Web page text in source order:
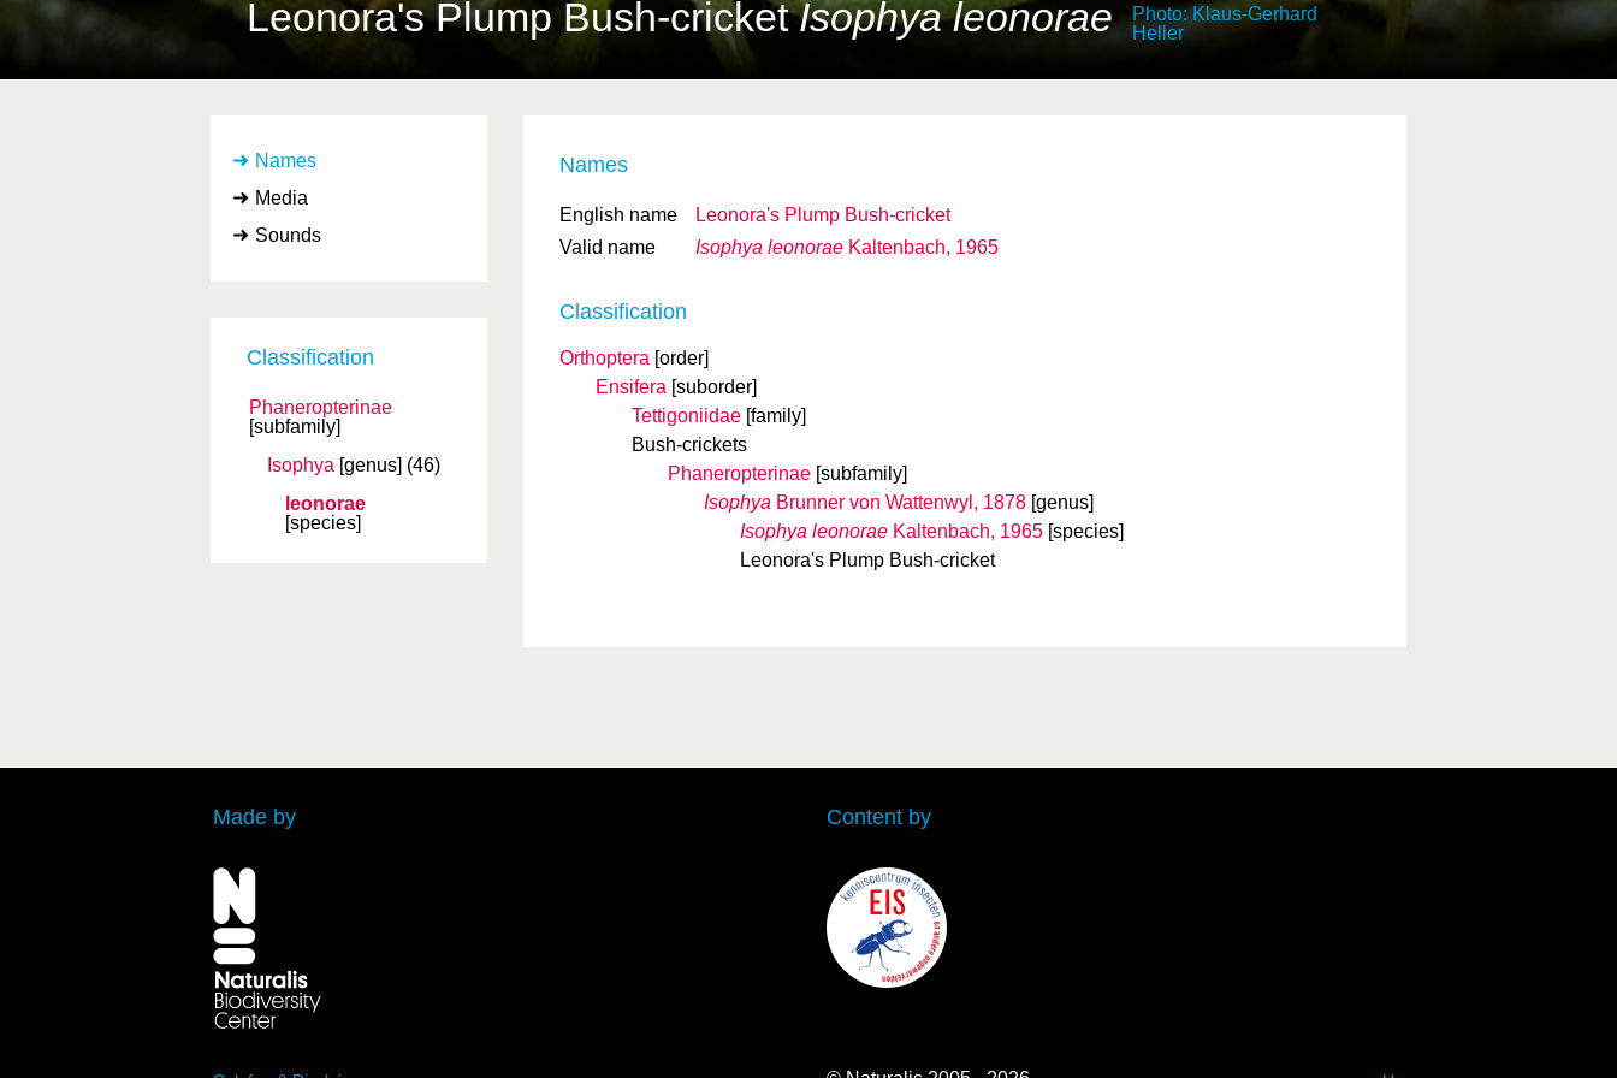
Leonora's Plump Bush-cricketIsophya leonorae
Photo: Klaus-Gerhard
Heller
Names
Media
Sounds
Classification
Phaneropterinae
[subfamily]
Isophya [genus] (46)
leonorae
[species]
Names
English name
Leonora's Plump Bush-cricket
Valid name
Isophya leonorae Kaltenbach, 1965
Classification
Orthoptera [order]
Ensifera [suborder]
Tettigoniidae [family]
Bush-crickets
Phaneropterinae [subfamily]
Isophya Brunner von Wattenwyl, 1878 [genus]
Isophya leonorae Kaltenbach, 1965 [species]
Leonora's Plump Bush-cricket
Made by Content by